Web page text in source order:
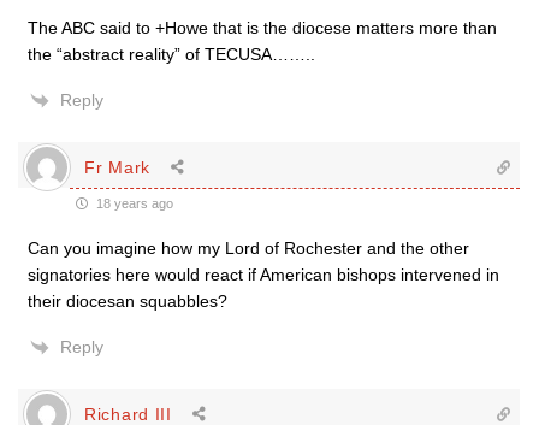
The ABC said to +Howe that is the diocese matters more than
the “abstract reality” of TECUSA……..
Reply
Fr Mark
18 years ago
Can you imagine how my Lord of Rochester and the other
signatories here would react if American bishops intervened in
their diocesan squabbles?
Reply
Richard III